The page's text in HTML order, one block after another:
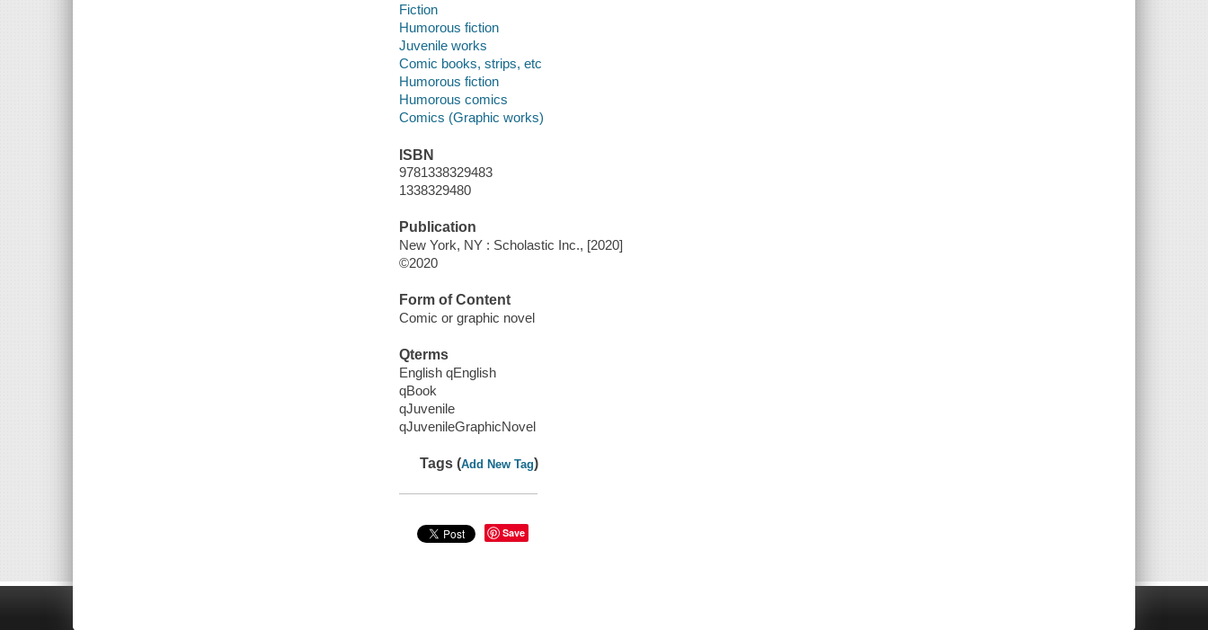
Fiction
Humorous fiction
Juvenile works
Comic books, strips, etc
Humorous fiction
Humorous comics
Comics (Graphic works)
ISBN
9781338329483
1338329480
Publication
New York, NY : Scholastic Inc., [2020]
©2020
Form of Content
Comic or graphic novel
Qterms
English qEnglish
qBook
qJuvenile
qJuvenileGraphicNovel
Tags (Add New Tag)
Save